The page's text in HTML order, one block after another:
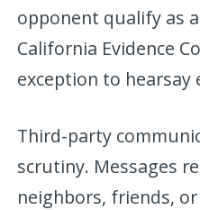
opponent qualify as
California Evidence
exception to hearsay
Third-party
scrutiny. Messages
neighbors, friends,